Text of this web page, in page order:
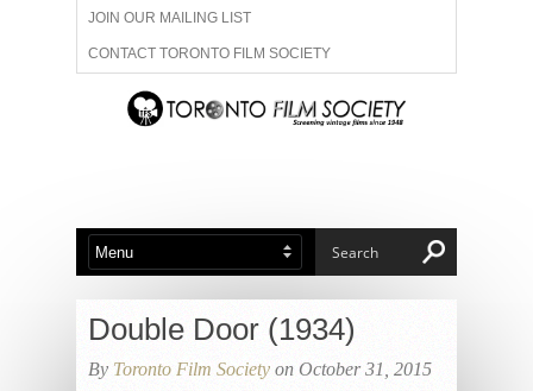
JOIN OUR MAILING LIST
CONTACT TORONTO FILM SOCIETY
ADVERTISE WITH US
ABOUT US MEMBERSHIP
Double Door (1934)
By Toronto Film Society on October 31, 2015